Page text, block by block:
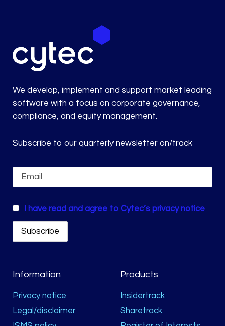
We develop, implement and support market leading
software with a focus on corporate governance,
compliance, and equity management.
Subscribe to our quarterly newsletter on/track
I have read and agree to Cytec’s privacy notice
Information
Privacy notice
Legal/disclaimer
Products
Insidertrack
Sharetrack